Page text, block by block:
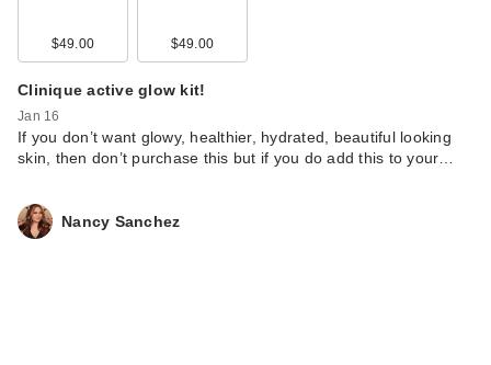
$49.00 $49.00
Clinique active glow kit!
Jan 16
If you don’t want glowy, healthier, hydrated, beautiful looking
skin, then don’t purchase this but if you do add this to your…
Nancy Sanchez